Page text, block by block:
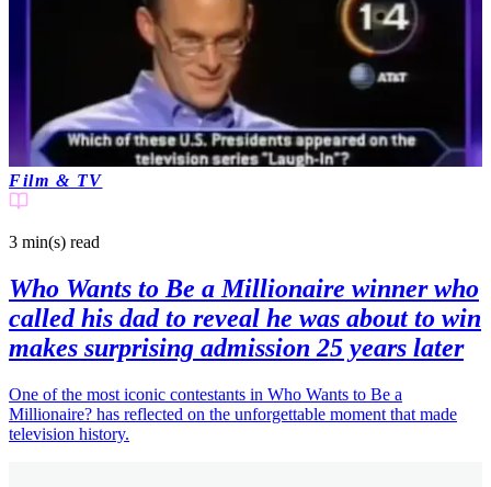
Film & TV
3 min(s) read
Who Wants to Be a Millionaire winner who
called his dad to reveal he was about to win
makes surprising admission 25 years later
One of the most iconic contestants in Who Wants to Be a
Millionaire? has reflected on the unforgettable moment that made
television history.